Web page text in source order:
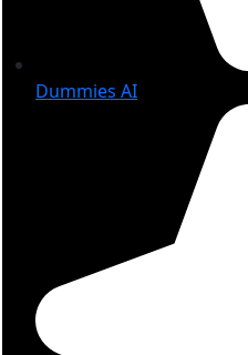
Dummies AI